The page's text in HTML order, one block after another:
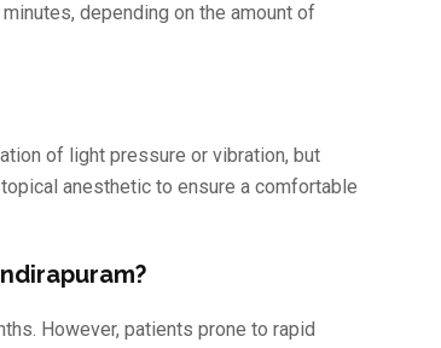
depending on the amount of
of light pressure or vibration, but
anesthetic to ensure a comfortable
However, patients prone to rapid